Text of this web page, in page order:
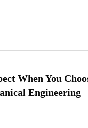
When You
Engineering